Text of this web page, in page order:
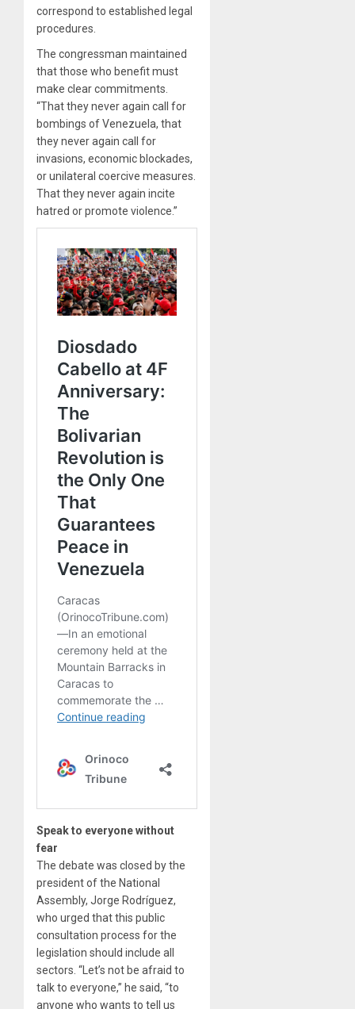
correspond to established legal
procedures.
The congressman maintained
that those who benefit must
make clear commitments.
“That they never again call for
bombings of Venezuela, that
they never again call for
invasions, economic blockades,
or unilateral coercive measures.
That they never again incite
hatred or promote violence.”
Speak to everyone without
fear
The debate was closed by the
president of the National
Assembly, Jorge Rodríguez,
who urged that this public
consultation process for the
legislation should include all
sectors. “Let’s not be afraid to
talk to everyone,” he said, “to
anyone who wants to tell us